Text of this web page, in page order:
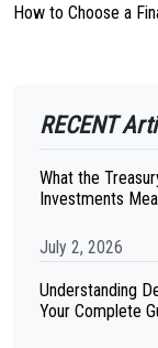
How to Choose a
RECENT
What the
Investments
July 2, 2026
Understanding
Your Complete